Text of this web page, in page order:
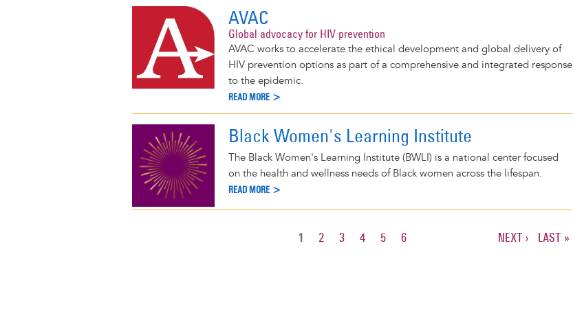
AVAC
Global advocacy for HIV prevention
AVAC works to accelerate the ethical development and global delivery of
HIV prevention options as part of a comprehensive and integrated response
to the epidemic.
READ MORE >
Black Women's Learning Institute
The Black Women's Learning Institute (BWLI) is a national center focused
on the health and wellness needs of Black women across the lifespan.
READ MORE >
CURRENT
1 PAGE
2 PAGE
3 PAGE
4 PAGE
5 PAGE
6
NEXT
NEXT ›
LAST
LAST »